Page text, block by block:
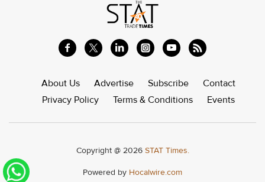
About Us Advertise Subscribe
Contact
Privacy Policy
Terms & Conditions Events
Copyright @ 2026 STAT Times.
Powered by Hocalwire.com